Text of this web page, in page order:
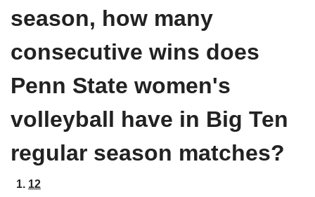
season, how many
consecutive wins does
Penn State women's
volleyball have in Big Ten
regular season matches?
12